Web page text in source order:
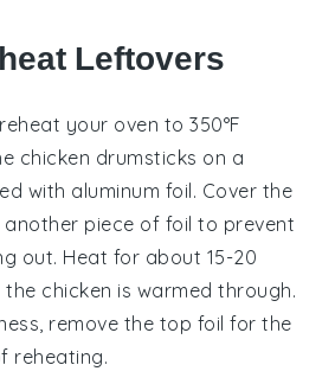
Leftovers
your oven to 350°F
chicken drumsticks on a
with aluminum foil. Cover the
piece of foil to prevent
out. Heat for about 15-20
the chicken is warmed through.
remove the top foil for the
reheating.